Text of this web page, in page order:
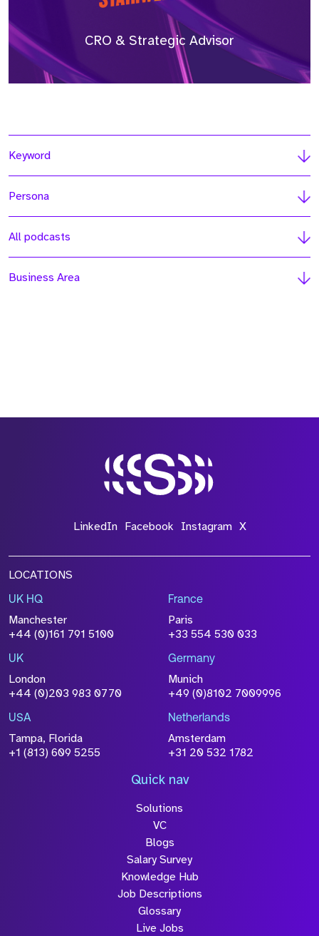
CRO & Strategic Advisor
Keyword
Persona
All podcasts
Business Area
LinkedIn Facebook Instagram X
LOCATIONS
UK HQ
Manchester
+44 (0)161 791 5100
France
Paris
+33 554 530 033
UK
London
+44 (0)203 983 0770
Germany
Munich
+49 (0)8102 7009996
USA
Tampa, Florida
+1 (813) 609 5255
Netherlands
Amsterdam
+31 20 532 1782
Quick nav
Solutions
VC
Blogs
Salary Survey
Knowledge Hub
Job Descriptions
Glossary
Live Jobs